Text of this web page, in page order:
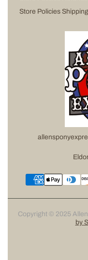
Store Policies Shipping
Copyright © 2025
by